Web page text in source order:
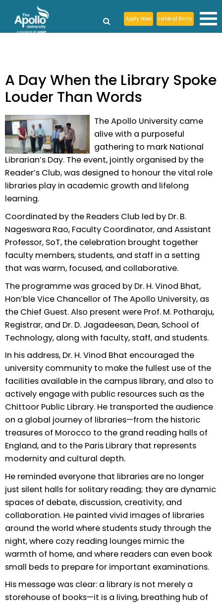
Apply Now Lateral Entry
A Day When the Library Spoke
Louder Than Words
The Apollo University came
alive with a purposeful
gathering to mark National
Librarian’s Day. The event, jointly organised by the
Reader’s Club, was designed to honour the vital role
libraries play in academic growth and lifelong
learning.
Coordinated by the Readers Club led by Dr. B.
Nageswara Rao, Faculty Coordinator, and Assistant
Professor, SoT, the celebration brought together
faculty members, students, and staff in a setting
that was warm, focused, and collaborative.
The programme was graced by Dr. H. Vinod Bhat,
Hon’ble Vice Chancellor of The Apollo University, as
the Chief Guest. Also present were Prof. M. Potharaju,
Registrar, and Dr. D. Jagadeesan, Dean, School of
Technology, along with faculty, staff, and students.
In his address, Dr. H. Vinod Bhat encouraged the
university community to make the fullest use of the
facilities available in the campus library, and also to
actively engage with public resources such as the
Chittoor Public Library. He transported the audience
on a global journey of libraries—from the historic
treasures of Morocco to the grand reading halls of
England, and to the Paris Library that represents
modernity and cultural depth.
He reminded everyone that libraries are no longer
just silent halls for solitary reading; they are dynamic
spaces of debate, discussion, creativity, and
collaboration. He painted vivid images of libraries
around the world where students study through the
night, where cozy reading lounges mimic the
warmth of home, and where readers can even book
small beds to prepare for important examinations.
His message was clear: a library is not merely a
storehouse of books—it is a living, breathing hub of